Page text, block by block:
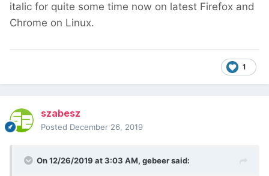
italic for quite some time now on latest Firefox and
Chrome on Linux.
1
szabesz
Posted December 26, 2019
On 12/26/2019 at 3:03 AM, gebeersaid: